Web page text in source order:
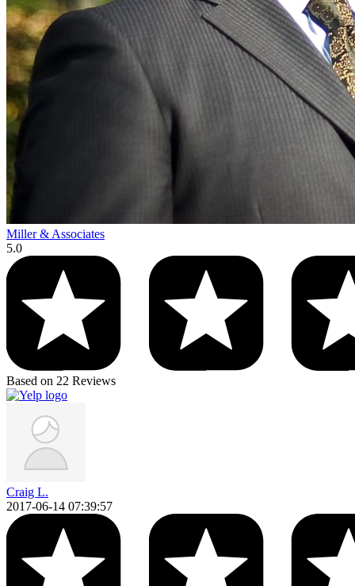
Miller & Associates
5.0
Based on 22 Reviews
Craig L.
2017-06-14 07:39:57